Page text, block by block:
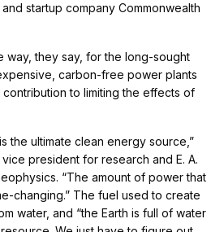
startup company Commonwealth
way, they say, for the long-sought
carbon-free power plants
to limiting the effects of
the ultimate clean energy source,”
vice president for research and E. A.
“The amount of power that
changing.” The fuel used to create
water, and “the Earth is full of water